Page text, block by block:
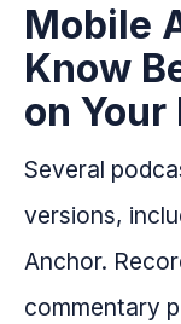
Mobile
Know
on Your
Several
versions,
Anchor.
commentary